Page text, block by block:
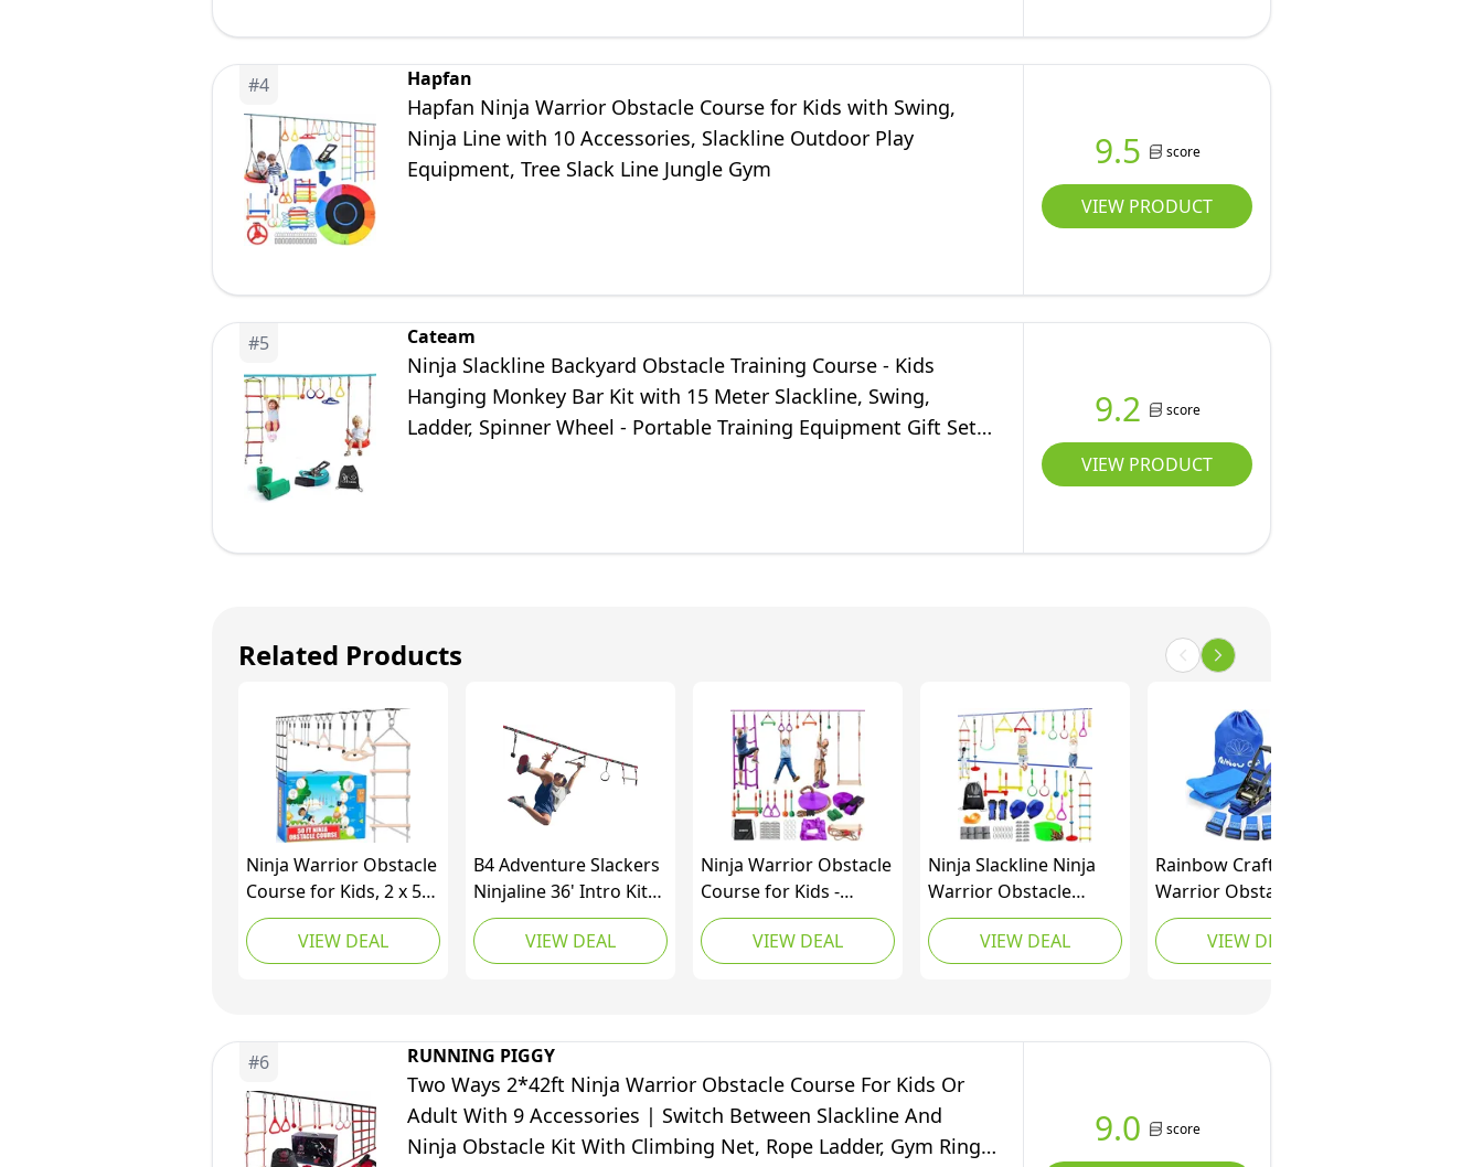
#4 Hapfan
Hapfan Ninja Warrior Obstacle Course for Kids with Swing,
Ninja Line with 10 Accessories, Slackline Outdoor Play
Equipment, Tree Slack Line Jungle Gym
9.5 score
VIEW PRODUCT
#5 Cateam
Ninja Slackline Backyard Obstacle Training Course - Kids
Hanging Monkey Bar Kit with 15 Meter Slackline, Swing,
Ladder, Spinner Wheel - Portable Training Equipment Gift Set
9.2 score
VIEW PRODUCT
Related Products
Ninja Warrior Obstacle
Course for Kids, 2 x 50
Ft Slackline Set, Holds
Up to 880 Lbs, 10
Weatherproof
Course for Ages 5-12,
Setup on Trees or
Posts
VIEW DEAL
B4 Adventure Slackers
Ninjaline 36' Intro Kit
with 7 Hanging
ObstaclesVIEW DEAL
Ninja Warrior Obstacle
Course for Kids -
Slackline 15.8m with 9
Accessories, Awing
Seat, Climbing Net,
Equipment for Kids
VIEW DEAL
Ninja Slackline Ninja
Warrior Obstacle
Course for Kids-2x52ft
with Swing, Rope
Ladder,Climbing
Equipment Set for
Backyard
VIEW DEAL
Rainbow Craft Ninja
Warrior Obstacle
Course for Kids - 50ft
Slackline, 12
Removable Buckle
Training Equipment
VIEW DEAL
#6 RUNNING PIGGY
Two Ways 2*42ft Ninja Warrior Obstacle Course For Kids Or
Adult With 9 Accessories | Switch Between Slackline And
Ninja Obstacle Kit With Climbing Net, Rope Ladder, Gym Rings
9.0 score